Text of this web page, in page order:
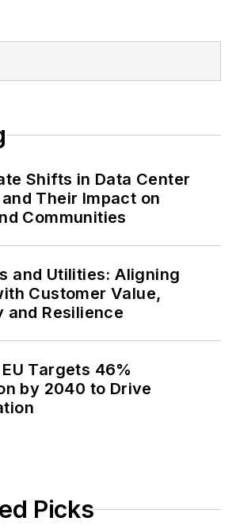
Shifts in Data Center
Their Impact on
Communities
and Utilities: Aligning
Customer Value,
Resilience
Targets 46%
by 2040 to Drive
Picks